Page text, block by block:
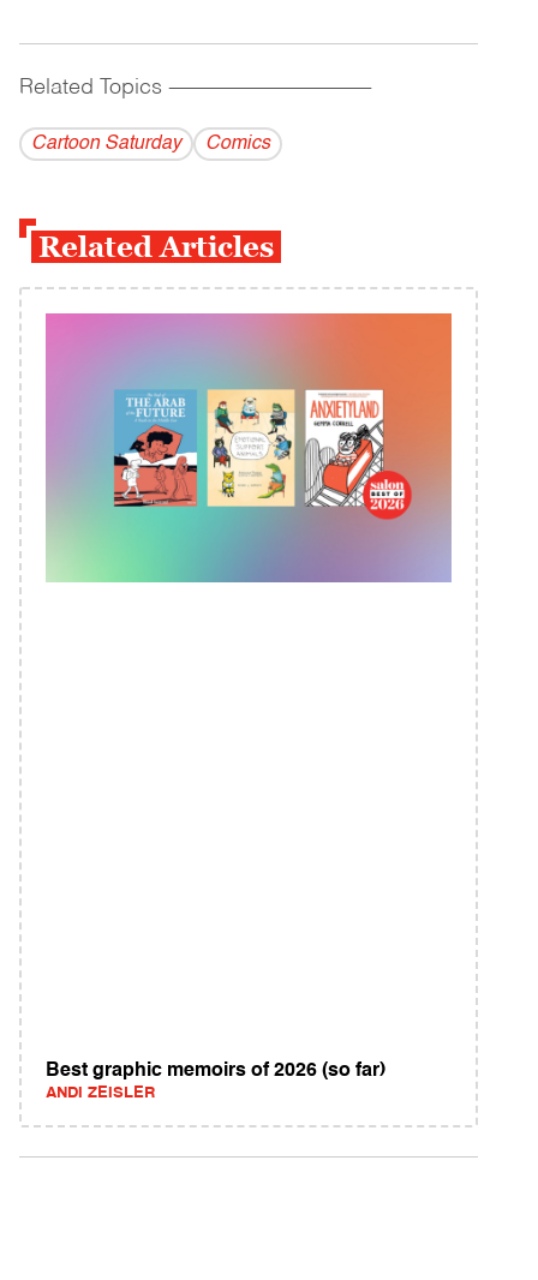
Related Topics ------------------------------------------
Cartoon Saturday Comics
Related Articles
Best graphic memoirs of 2026 (so far)
ANDI ZEISLER